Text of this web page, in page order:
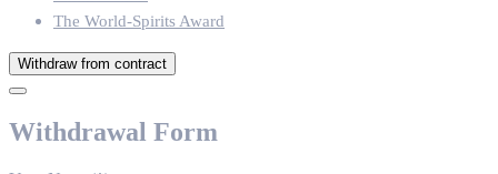
The World-Spirits Award
Withdraw from contract
Withdrawal Form